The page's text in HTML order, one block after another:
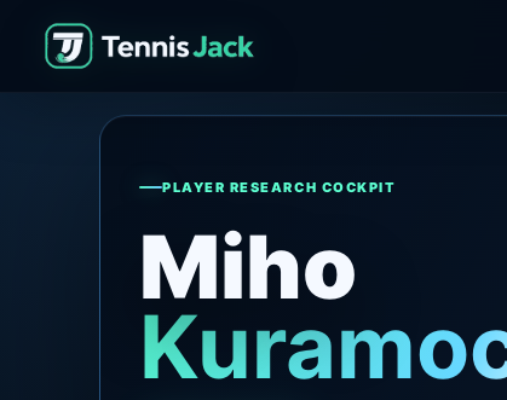
PLAYER RESEARCH COCKPIT
Miho